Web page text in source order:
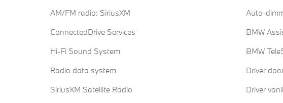
AM/FM radio: SiriusXM
ConnectedDrive Services
Hi-Fi Sound System
Radio data system
SiriusXM Satellite Radio
Auto-
BMW
BMW
Driver
Driver